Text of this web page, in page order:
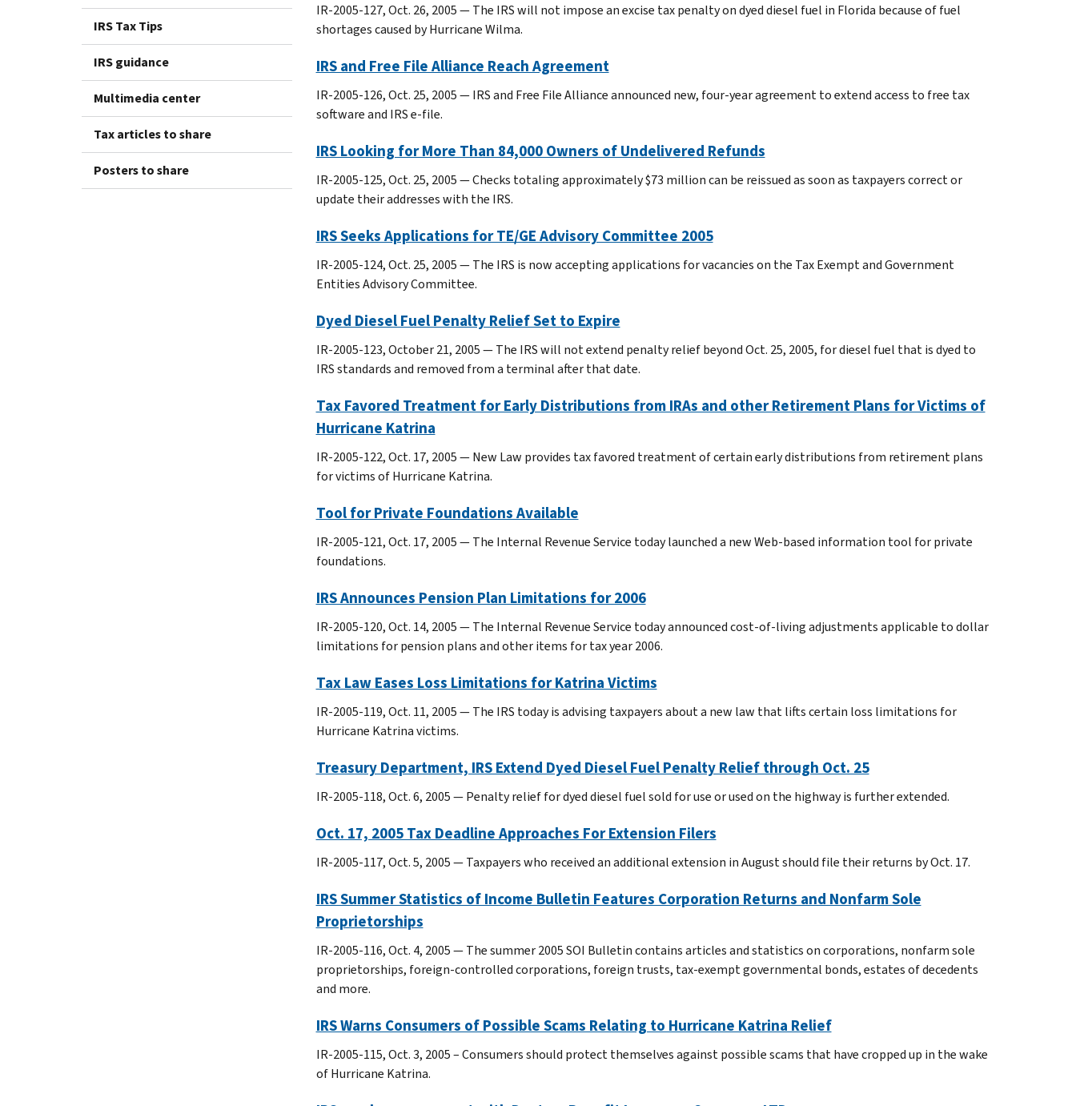
IRS Tax Tips
IRS guidance
Multimedia center
Tax articles to share
Posters to share
IR-2005-127, Oct. 26, 2005 — The IRS will not impose an excise tax penalty on dyed diesel fuel in Florida because of fuel
shortages caused by Hurricane Wilma.
IRS and Free File Alliance Reach Agreement
IR-2005-126, Oct. 25, 2005 — IRS and Free File Alliance announced new, four-year agreement to extend access to free tax
software and IRS e-file.
IRS Looking for More Than 84,000 Owners of Undelivered Refunds
IR-2005-125, Oct. 25, 2005 — Checks totaling approximately $73 million can be reissued as soon as taxpayers correct or
update their addresses with the IRS.
IRS Seeks Applications for TE/GE Advisory Committee 2005
IR-2005-124, Oct. 25, 2005 — The IRS is now accepting applications for vacancies on the Tax Exempt and Government
Entities Advisory Committee.
Dyed Diesel Fuel Penalty Relief Set to Expire
IR-2005-123, October 21, 2005 — The IRS will not extend penalty relief beyond Oct. 25, 2005, for diesel fuel that is dyed to
IRS standards and removed from a terminal after that date.
Tax Favored Treatment for Early Distributions from IRAs and other Retirement Plans for Victims of
Hurricane Katrina
IR-2005-122, Oct. 17, 2005 — New Law provides tax favored treatment of certain early distributions from retirement plans
for victims of Hurricane Katrina.
Tool for Private Foundations Available
IR-2005-121, Oct. 17, 2005 — The Internal Revenue Service today launched a new Web-based information tool for private
foundations.
IRS Announces Pension Plan Limitations for 2006
IR-2005-120, Oct. 14, 2005 — The Internal Revenue Service today announced cost-of-living adjustments applicable to dollar
limitations for pension plans and other items for tax year 2006.
Tax Law Eases Loss Limitations for Katrina Victims
IR-2005-119, Oct. 11, 2005 — The IRS today is advising taxpayers about a new law that lifts certain loss limitations for
Hurricane Katrina victims.
Treasury Department, IRS Extend Dyed Diesel Fuel Penalty Relief through Oct. 25
IR-2005-118, Oct. 6, 2005 — Penalty relief for dyed diesel fuel sold for use or used on the highway is further extended.
Oct. 17, 2005 Tax Deadline Approaches For Extension Filers
IR-2005-117, Oct. 5, 2005 — Taxpayers who received an additional extension in August should file their returns by Oct. 17.
IRS Summer Statistics of Income Bulletin Features Corporation Returns and Nonfarm Sole
Proprietorships
IR-2005-116, Oct. 4, 2005 — The summer 2005 SOI Bulletin contains articles and statistics on corporations, nonfarm sole
proprietorships, foreign-controlled corporations, foreign trusts, tax-exempt governmental bonds, estates of decedents
and more.
IRS Warns Consumers of Possible Scams Relating to Hurricane Katrina Relief
IR-2005-115, Oct. 3, 2005 – Consumers should protect themselves against possible scams that have cropped up in the wake
of Hurricane Katrina.